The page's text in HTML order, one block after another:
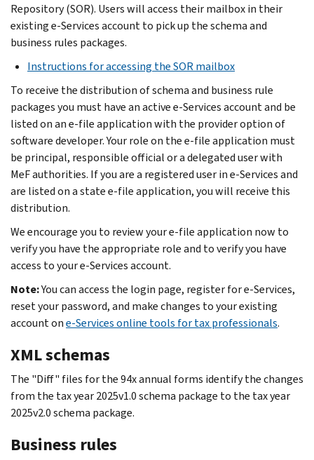
Repository (SOR). Users will access their mailbox in their
existing e-Services account to pick up the schema and
business rules packages.
Instructions for accessing the SOR mailbox
To receive the distribution of schema and business rule
packages you must have an active e-Services account and be
listed on an e-file application with the provider option of
software developer. Your role on the e-file application must
be principal, responsible official or a delegated user with
MeF authorities. If you are a registered user in e-Services and
are listed on a state e-file application, you will receive this
distribution.
We encourage you to review your e-file application now to
verify you have the appropriate role and to verify you have
access to your e-Services account.
Note:You can access the login page, register for e-Services,
reset your password, and make changes to your existing
account one-Services online tools for tax professionals.
XML schemas
The "Diff" files for the 94x annual forms identify the changes
from the tax year 2025v1.0 schema package to the tax year
2025v2.0 schema package.
Business rules